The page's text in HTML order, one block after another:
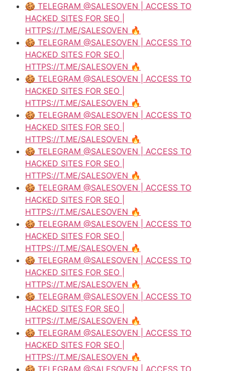
🍪 TELEGRAM @SALESOVEN | ACCESS TO
HACKED SITES FOR SEO |
HTTPS://T.ME/SALESOVEN 🔥
🍪 TELEGRAM @SALESOVEN | ACCESS TO
HACKED SITES FOR SEO |
HTTPS://T.ME/SALESOVEN 🔥
🍪 TELEGRAM @SALESOVEN | ACCESS TO
HACKED SITES FOR SEO |
HTTPS://T.ME/SALESOVEN 🔥
🍪 TELEGRAM @SALESOVEN | ACCESS TO
HACKED SITES FOR SEO |
HTTPS://T.ME/SALESOVEN 🔥
🍪 TELEGRAM @SALESOVEN | ACCESS TO
HACKED SITES FOR SEO |
HTTPS://T.ME/SALESOVEN 🔥
🍪 TELEGRAM @SALESOVEN | ACCESS TO
HACKED SITES FOR SEO |
HTTPS://T.ME/SALESOVEN 🔥
🍪 TELEGRAM @SALESOVEN | ACCESS TO
HACKED SITES FOR SEO |
HTTPS://T.ME/SALESOVEN 🔥
🍪 TELEGRAM @SALESOVEN | ACCESS TO
HACKED SITES FOR SEO |
HTTPS://T.ME/SALESOVEN 🔥
🍪 TELEGRAM @SALESOVEN | ACCESS TO
HACKED SITES FOR SEO |
HTTPS://T.ME/SALESOVEN 🔥
🍪 TELEGRAM @SALESOVEN | ACCESS TO
HACKED SITES FOR SEO |
HTTPS://T.ME/SALESOVEN 🔥
🍪 TELEGRAM @SALESOVEN | ACCESS TO